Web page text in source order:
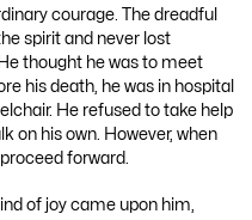
courage. The dreadful
spirit and never lost
thought he was to meet
his death, he was in hospital
He refused to take help
on his own. However, when
forward.
of joy came upon him,